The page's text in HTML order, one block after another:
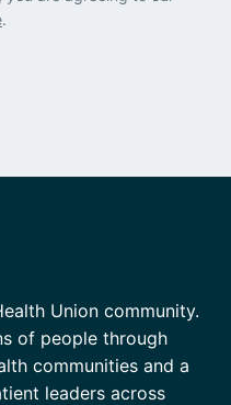
.
Union community.
of people through
communities and a
leaders across